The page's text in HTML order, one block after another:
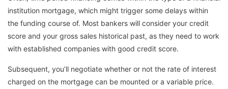
institution mortgage, which might trigger some delays within
the funding course of. Most bankers will consider your credit
score and your gross sales historical past, as they need to work
with established companies with good credit score.
Subsequent, you’ll negotiate whether or not the rate of interest
charged on the mortgage can be mounted or a variable price.